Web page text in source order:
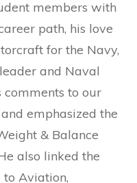
members with
path, his love
for the Navy,
and Naval
comments to our
emphasized the
& Balance
also linked the
Aviation,